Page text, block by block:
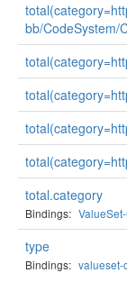
bb/CodeSystem/
total.category
Bindings:
type
Bindings: valueset-